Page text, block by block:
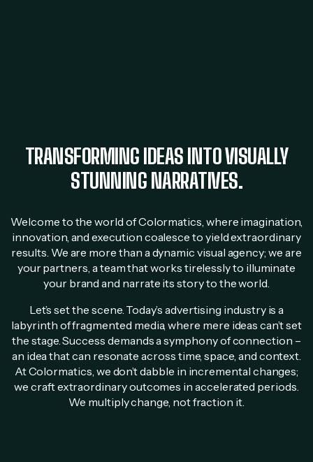
TRANSFORMING IDEAS INTO VISUALLY
STUNNING NARRATIVES.
Welcome to the world of Colormatics, where imagination,
innovation, and execution coalesce to yield extraordinary
results. We are more than a dynamic visual agency; we are
your partners, a team that works tirelessly to illuminate
your brand and narrate its story to the world.
Let’s set the scene. Today’s advertising industry is a
labyrinth of fragmented media, where mere ideas can’t set
the stage. Success demands a symphony of connection –
an idea that can resonate across time, space, and context.
At Colormatics, we don’t dabble in incremental changes;
we craft extraordinary outcomes in accelerated periods.
We multiply change, not fraction it.